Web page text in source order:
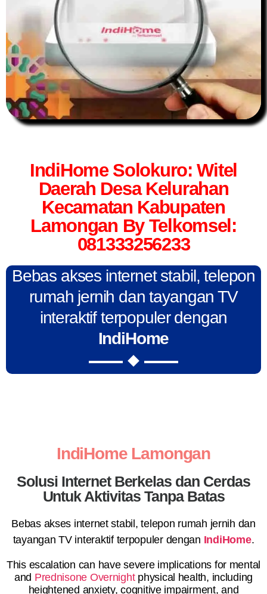
IndiHome Solokuro: Witel
Daerah Desa Kelurahan
Kecamatan Kabupaten
Lamongan By Telkomsel:
081333256233
Bebas akses internet stabil, telepon
rumah jernih dan tayangan TV
interaktif terpopuler dengan
IndiHome
IndiHome Lamongan
Solusi Internet Berkelas dan Cerdas
Untuk Aktivitas Tanpa Batas
Bebas akses internet stabil, telepon rumah jernih dan
tayangan TV interaktif terpopuler dengan IndiHome.
This escalation can have severe implications for mental
and Prednisone Overnightphysical health, including
heightened anxiety, cognitive impairment, and